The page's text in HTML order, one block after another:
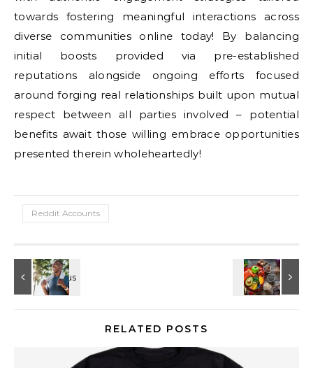
towards fostering meaningful interactions across
diverse communities online today! By balancing
initial boosts provided via pre-established
reputations alongside ongoing efforts focused
around forging real relationships built upon mutual
respect between all parties involved – potential
benefits await those willing embrace opportunities
presented therein wholeheartedly!
Reddit Accounts
RELATED POSTS